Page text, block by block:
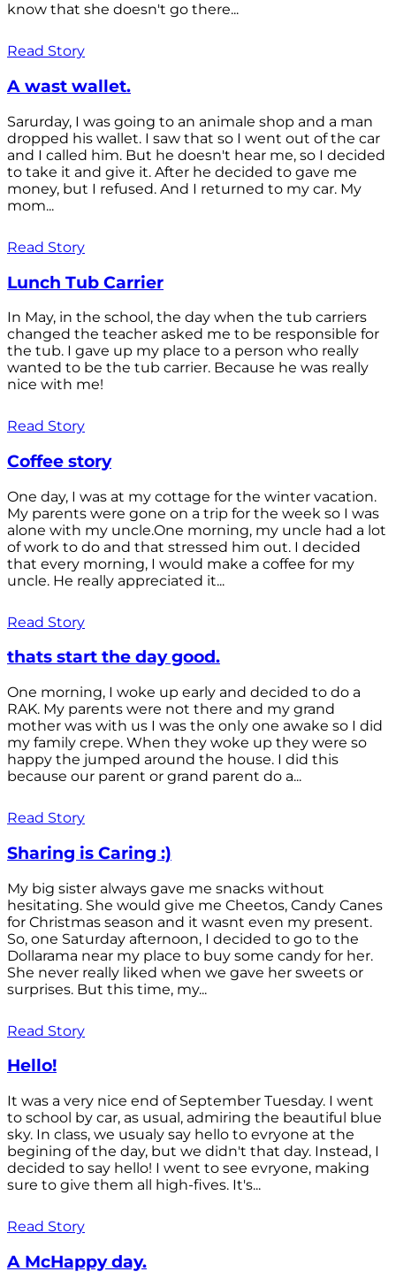
know that she doesn't go there...
Read Story
A wast wallet.
Sarurday, I was going to an animale shop and a man
dropped his wallet. I saw that so I went out of the car
and I called him. But he doesn't hear me, so I decided
to take it and give it. After he decided to gave me
money, but I refused. And I returned to my car. My
mom...
Read Story
Lunch Tub Carrier
In May, in the school, the day when the tub carriers
changed the teacher asked me to be responsible for
the tub. I gave up my place to a person who really
wanted to be the tub carrier. Because he was really
nice with me!
Read Story
Coffee story
One day, I was at my cottage for the winter vacation.
My parents were gone on a trip for the week so I was
alone with my uncle.One morning, my uncle had a lot
of work to do and that stressed him out. I decided
that every morning, I would make a coffee for my
uncle. He really appreciated it...
Read Story
thats start the day good.
One morning, I woke up early and decided to do a
RAK. My parents were not there and my grand
mother was with us I was the only one awake so I did
my family crepe. When they woke up they were so
happy the jumped around the house. I did this
because our parent or grand parent do a...
Read Story
Sharing is Caring :)
My big sister always gave me snacks without
hesitating. She would give me Cheetos, Candy Canes
for Christmas season and it wasnt even my present.
So, one Saturday afternoon, I decided to go to the
Dollarama near my place to buy some candy for her.
She never really liked when we gave her sweets or
surprises. But this time, my...
Read Story
Hello!
It was a very nice end of September Tuesday. I went
to school by car, as usual, admiring the beautiful blue
sky. In class, we usualy say hello to evryone at the
begining of the day, but we didn't that day. Instead, I
decided to say hello! I went to see evryone, making
sure to give them all high-fives. It's...
Read Story
A McHappy day.